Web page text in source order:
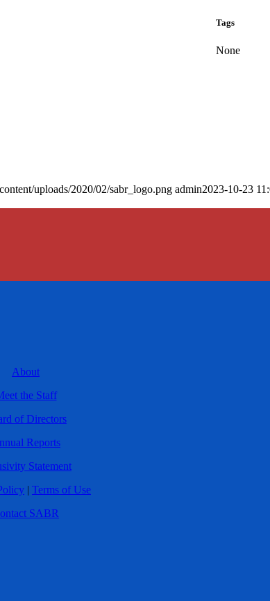
Tags
None
uploads/2020/02/sabr_logo.png admin2023-10-23
About
the Staff
of Directors
Reports
Statement
| Terms of Use
SABR